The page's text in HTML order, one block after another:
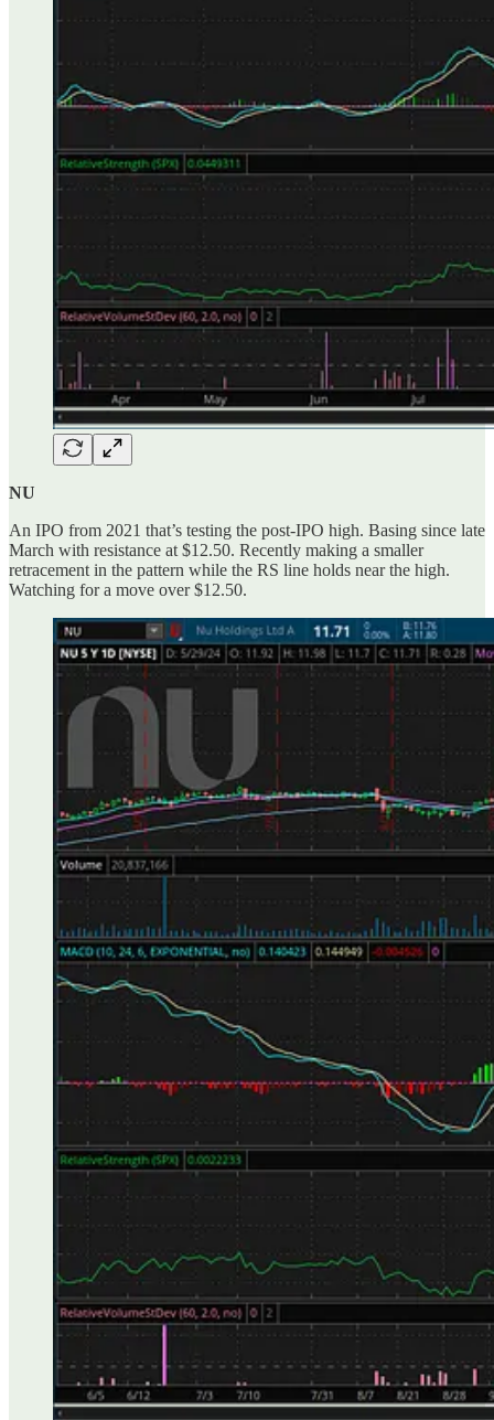
NU
An IPO from 2021 that’s testing the post-IPO high. Basing since late
March with resistance at $12.50. Recently making a smaller
retracement in the pattern while the RS line holds near the high.
Watching for a move over $12.50.